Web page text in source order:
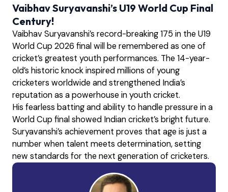
Vaibhav Suryavanshi’s U19 World Cup Final
Century!
Vaibhav Suryavanshi’s record-breaking 175 in the U19
World Cup 2026 final will be remembered as one of
cricket’s greatest youth performances. The 14-year-
old’s historic knock inspired millions of young
cricketers worldwide and strengthened India’s
reputation as a powerhouse in youth cricket.
His fearless batting and ability to handle pressure in a
World Cup final showed Indian cricket’s bright future.
Suryavanshi’s achievement proves that age is just a
number when talent meets determination, setting
new standards for the next generation of cricketers.